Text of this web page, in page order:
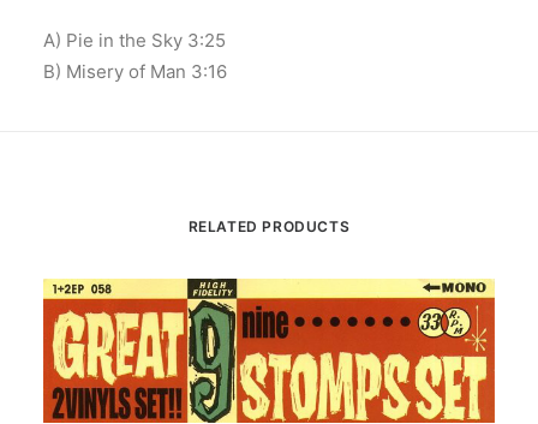
A) Pie in the Sky 3:25
B) Misery of Man 3:16
RELATED PRODUCTS